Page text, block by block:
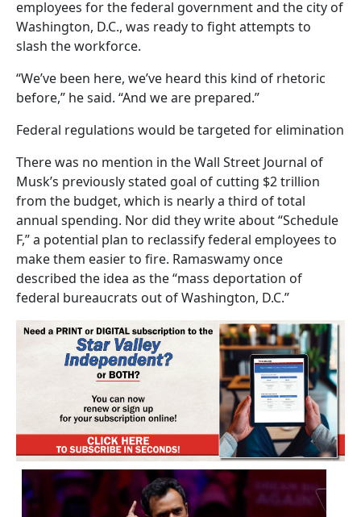
employees for the federal government and the city of
Washington, D.C., was ready to fight attempts to
slash the workforce.
“We’ve been here, we’ve heard this kind of rhetoric
before,” he said. “And we are prepared.”
Federal regulations would be targeted for elimination
There was no mention in the Wall Street Journal of
Musk’s previously stated goal of cutting $2 trillion
from the budget, which is nearly a third of total
annual spending. Nor did they write about “Schedule
F,” a potential plan to reclassify federal employees to
make them easier to fire. Ramaswamy once
described the idea as the “mass deportation of
federal bureaucrats out of Washington, D.C.”